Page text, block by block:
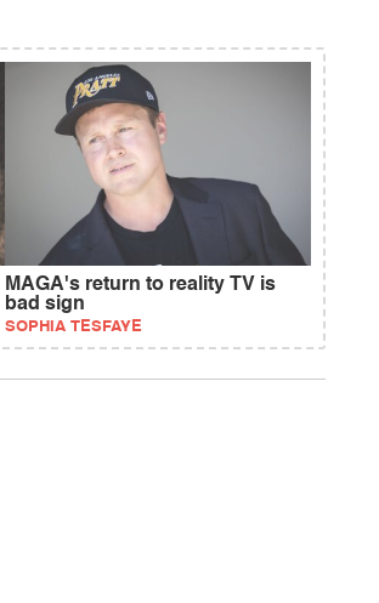
MAGA's return to reality TV is
bad sign
SOPHIA TESFAYE